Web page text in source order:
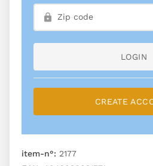
LOGIN
CREATE
item-n°: 2177